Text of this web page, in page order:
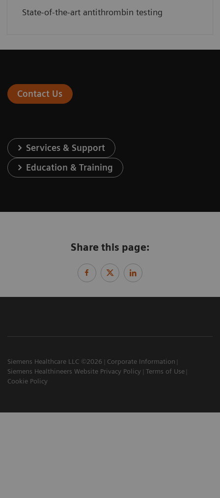
State-of-the-art antithrombin testing
Contact Us
Services & Support
Education & Training
Share this page:
Siemens Healthcare LLC ©2026
Corporate Information
Siemens Healthineers Website Privacy Policy
Terms of Use
Cookie Policy